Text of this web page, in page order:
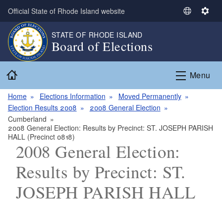
Skip to main content
Official State of Rhode Island website
S
c
a
u
S
i
n
STATE OF RHODE ISLAND
Board of Elections
Menu
Home Elections Information
Moved Permanently
Election Results 2008
2008 General Election
Cumberland
2008 General Election: Results by Precinct: ST. JOSEPH PARISH
HALL (Precinct 0818)
2008 General Election:
Results by Precinct: ST.
JOSEPH PARISH HALL